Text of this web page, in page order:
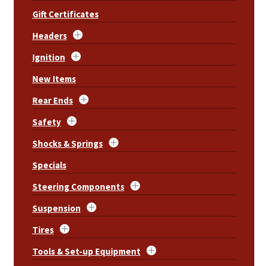
Gift Certificates
Headers
Ignition
New Items
Rear Ends
Safety
Shocks & Springs
Specials
Steering Components
Suspension
Tires
Tools & Set-up Equipment